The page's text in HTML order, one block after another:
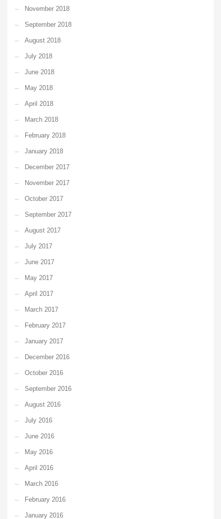
November 2018
September 2018
August 2018
July 2018
June 2018
May 2018
April 2018
March 2018
February 2018
January 2018
December 2017
November 2017
October 2017
September 2017
August 2017
July 2017
June 2017
May 2017
April 2017
March 2017
February 2017
January 2017
December 2016
October 2016
September 2016
August 2016
July 2016
June 2016
May 2016
April 2016
March 2016
February 2016
January 2016